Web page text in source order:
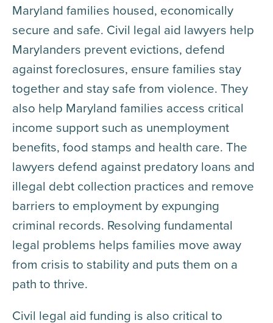
Maryland families housed, economically
secure and safe. Civil legal aid lawyers help
Marylanders prevent evictions, defend
against foreclosures, ensure families stay
together and stay safe from violence. They
also help Maryland families access critical
income support such as unemployment
benefits, food stamps and health care. The
lawyers defend against predatory loans and
illegal debt collection practices and remove
barriers to employment by expunging
criminal records. Resolving fundamental
legal problems helps families move away
from crisis to stability and puts them on a
path to thrive.
Civil legal aid funding is also critical to